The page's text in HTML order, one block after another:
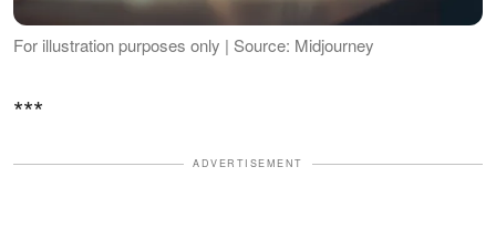
For illustration purposes only | Source: Midjourney
***
ADVERTISEMENT